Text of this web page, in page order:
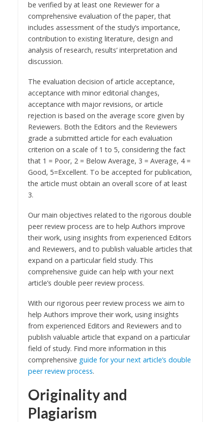
be verified by at least one Reviewer for a
comprehensive evaluation of the paper, that
includes assessment of the study’s importance,
contribution to existing literature, design and
analysis of research, results’ interpretation and
discussion.
The evaluation decision of article acceptance,
acceptance with minor editorial changes,
acceptance with major revisions, or article
rejection is based on the average score given by
Reviewers. Both the Editors and the Reviewers
grade a submitted article for each evaluation
criterion on a scale of 1 to 5, considering the fact
that 1 = Poor, 2 = Below Average, 3 = Average, 4 =
Good, 5=Excellent. To be accepted for publication,
the article must obtain an overall score of at least
3.
Our main objectives related to the rigorous double
peer review process are to help Authors improve
their work, using insights from experienced Editors
and Reviewers, and to publish valuable articles that
expand on a particular field study. This
comprehensive guide can help with your next
article’s double peer review process.
With our rigorous peer review process we aim to
help Authors improve their work, using insights
from experienced Editors and Reviewers and to
publish valuable article that expand on a particular
field of study. Find more information in this
comprehensive guide for your next article’s double
peer review process.
Originality and
Plagiarism